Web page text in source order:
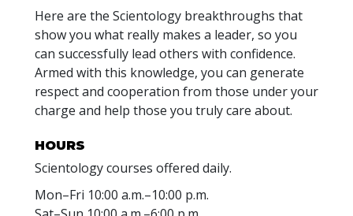
Here are the Scientology breakthroughs that
show you what really makes a leader, so you
can successfully lead others with confidence.
Armed with this knowledge, you can generate
respect and cooperation from those under your
charge and help those you truly care about.
HOURS
Scientology courses offered daily.
Mon–Fri 10:00 a.m.–10:00 p.m.